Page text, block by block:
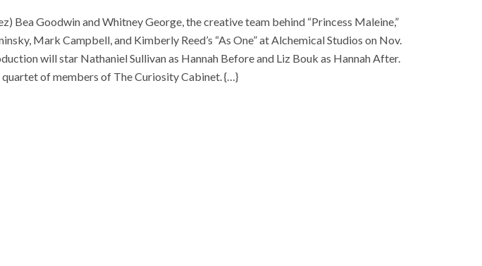
Bea Goodwin and Whitney George, the creative team behind “Princess Maleine,”
Mark Campbell, and Kimberly Reed’s “As One” at Alchemical Studios on Nov.
will star Nathaniel Sullivan as Hannah Before and Liz Bouk as Hannah After.
of members of The Curiosity Cabinet. {…}